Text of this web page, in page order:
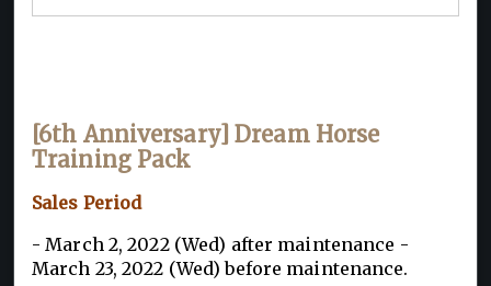
[6th Anniversary] Dream Horse
Training Pack
Sales Period
- March 2, 2022 (Wed) after maintenance -
March 23, 2022 (Wed) before maintenance.